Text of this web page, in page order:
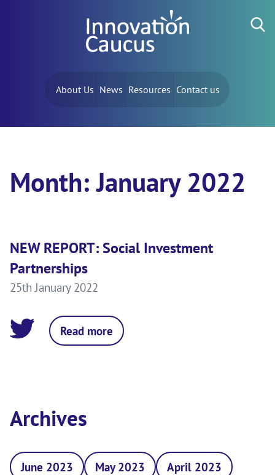
About Us News Resources Contact us
Month:January 2022
NEW REPORT: Social Investment
Partnerships
25th January 2022
Read more
Archives
June 2023 May 2023
April 2023